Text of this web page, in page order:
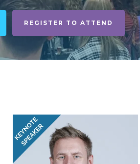
REGISTER TO ATTEND